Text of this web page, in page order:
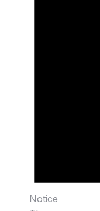
Notice